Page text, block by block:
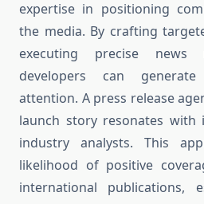
expertise in positioning
the media. By crafting
executing precise news
developers can
attention. A press release
launch story resonates with
industry analysts. This
likelihood of positive
international publications,